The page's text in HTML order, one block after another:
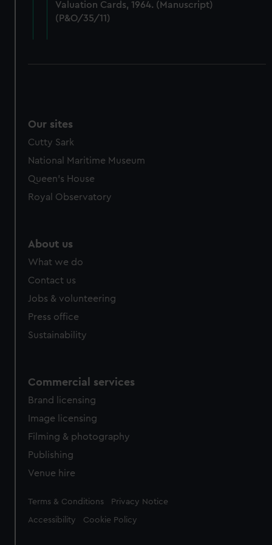
cookies, change your preferences or opt-out at any time.
Valuation Cards, 1964. (Manuscript)
(P&O/35/11)
Our sites
Cutty Sark
National Maritime Museum
Queen's House
Royal Observatory
About us
What we do
Contact us
Jobs & volunteering
Press office
Sustainability
Commercial services
Brand licensing
Image licensing
Filming & photography
Publishing
Venue hire
Legal
Terms & Conditions Privacy Notice
Accessibility Cookie Policy